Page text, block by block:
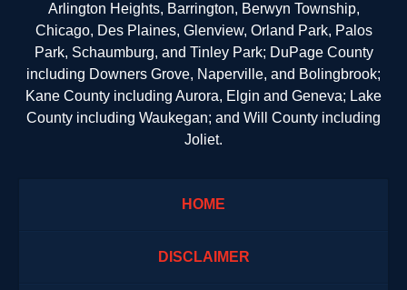
Arlington Heights, Barrington, Berwyn Township,
Chicago, Des Plaines, Glenview, Orland Park, Palos
Park, Schaumburg, and Tinley Park; DuPage County
including Downers Grove, Naperville, and Bolingbrook;
Kane County including Aurora, Elgin and Geneva; Lake
County including Waukegan; and Will County including
Joliet.
HOME
DISCLAIMER